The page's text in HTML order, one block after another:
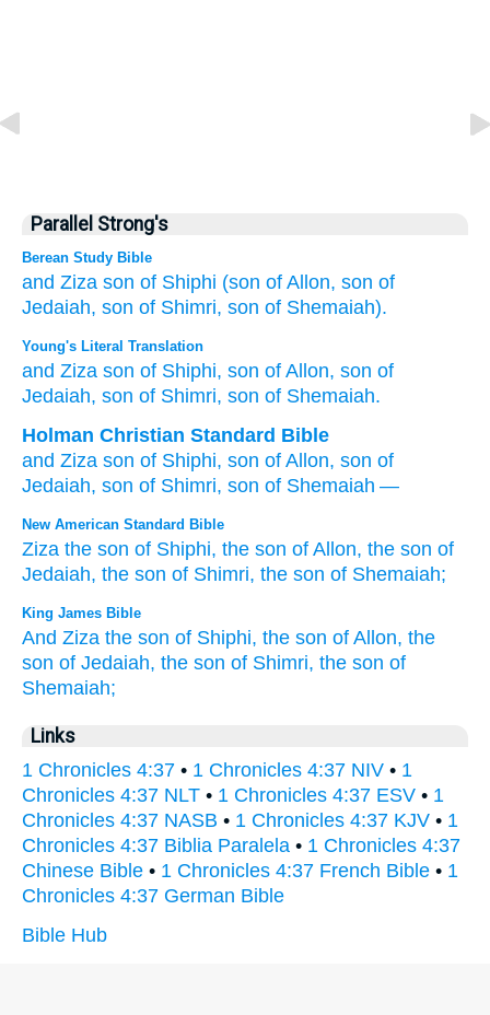
Parallel Strong's
Berean Study Bible
and Ziza son of Shiphi (son of Allon, son of
Jedaiah, son of Shimri, son of Shemaiah).
Young's Literal Translation
and Ziza son of Shiphi, son of Allon, son of
Jedaiah, son of Shimri, son of Shemaiah.
Holman Christian Standard Bible
and Ziza son of Shiphi, son of Allon, son of
Jedaiah, son of Shimri, son of Shemaiah —
New American Standard Bible
Ziza the son of Shiphi, the son of Allon, the son of
Jedaiah, the son of Shimri, the son of Shemaiah;
King James Bible
And Ziza the son of Shiphi, the son of Allon, the
son of Jedaiah, the son of Shimri, the son of
Shemaiah;
Links
1 Chronicles 4:37 • 1 Chronicles 4:37 NIV • 1
Chronicles 4:37 NLT • 1 Chronicles 4:37 ESV • 1
Chronicles 4:37 NASB • 1 Chronicles 4:37 KJV • 1
Chronicles 4:37 Biblia Paralela • 1 Chronicles 4:37
Chinese Bible • 1 Chronicles 4:37 French Bible • 1
Chronicles 4:37 German Bible
Bible Hub